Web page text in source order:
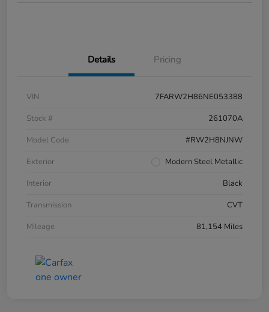
Details Pricing
VIN
7FARW2H86NE053388
Stock #
261070A
Model Code
#RW2H8NJNW
Exterior
Modern Steel Metallic
Interior
Black
Transmission
CVT
Mileage
81,154 Miles